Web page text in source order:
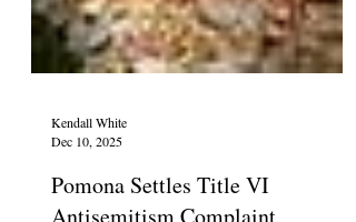
Kendall White
Dec 10, 2025